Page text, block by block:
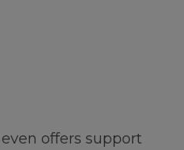
offers support